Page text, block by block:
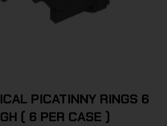
PICATINNY RINGS 6
( 6 PER CASE )